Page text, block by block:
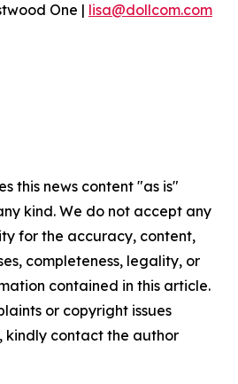
One | lisa@dollcom.com
this news content "as is"
kind. We do not accept any
for the accuracy, content,
completeness, legality, or
contained in this article.
or copyright issues
kindly contact the author